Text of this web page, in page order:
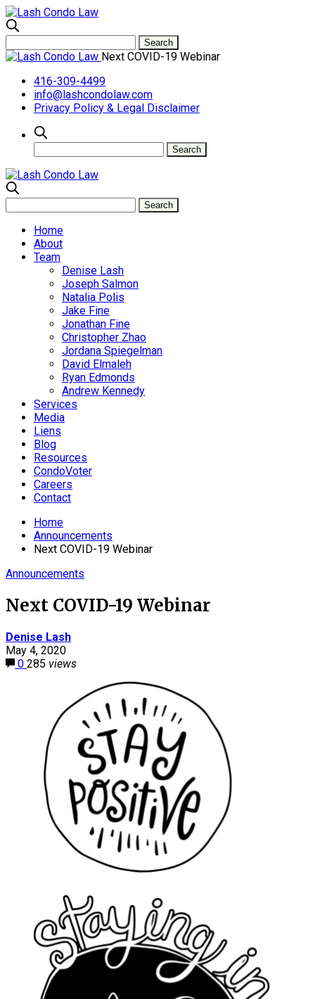
Next COVID-19 Webinar
416-309-4499
info@lashcondolaw.com
Privacy Policy & Legal Disclaimer
Home
About
Team
Denise Lash
Joseph Salmon
Natalia Polis
Jake Fine
Jonathan Fine
Christopher Zhao
Jordana Spiegelman
David Elmaleh
Ryan Edmonds
Andrew Kennedy
Services
Media
Liens
Blog
Resources
CondoVoter
Careers
Contact
Home
Announcements
Next COVID-19 Webinar
Announcements
Next COVID-19 Webinar
Denise Lash
May 4, 2020
0 285 views